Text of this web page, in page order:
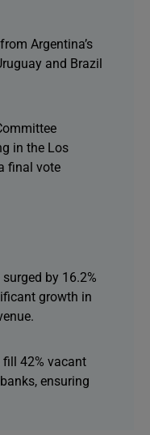
Argentina’s
and Brazil
in the Los
final vote
by 16.2%
growth in
42% vacant
ensuring